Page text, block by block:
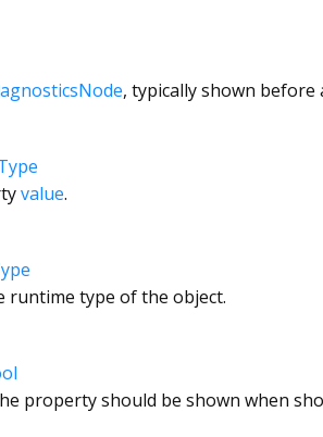
, typically shown before
value.
type of the object.
property should be shown when